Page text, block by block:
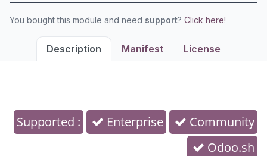
You bought this module and need support? Click here!
Description Manifest License
Supported : Enterprise
Community
Odoo.sh